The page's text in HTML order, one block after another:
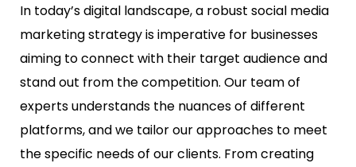
In today’s digital landscape, a robust social media
marketing strategy is imperative for businesses
aiming to connect with their target audience and
stand out from the competition. Our team of
experts understands the nuances of different
platforms, and we tailor our approaches to meet
the specific needs of our clients. From creating